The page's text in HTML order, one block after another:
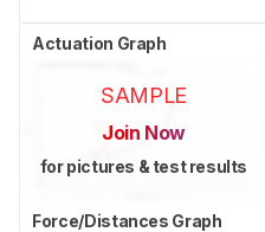
Actuation Graph
SAMPLE
Join Now
for pictures & test results
Force/Distances Graph